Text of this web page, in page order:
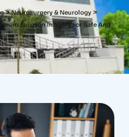
>Neurosurgery & Neurology >
Surgeon In Vizag For Safe And